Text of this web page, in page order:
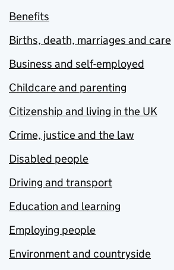
Benefits
Births, death, marriages and care
Business and self-employed
Childcare and parenting
Citizenship and living in the UK
Crime, justice and the law
Disabled people
Driving and transport
Education and learning
Employing people
Environment and countryside